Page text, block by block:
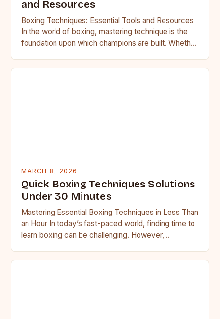
and Resources
Boxing Techniques: Essential Tools and Resources
In the world of boxing, mastering technique is the
foundation upon which champions are built. Whether
MARCH 8, 2026
Quick Boxing Techniques Solutions
Under 30 Minutes
Mastering Essential Boxing Techniques in Less Than
an Hour In today’s fast-paced world, finding time to
learn boxing can be challenging. However,